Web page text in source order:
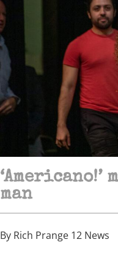
man
By Rich Prange 12 News